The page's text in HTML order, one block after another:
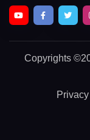
Copyrights